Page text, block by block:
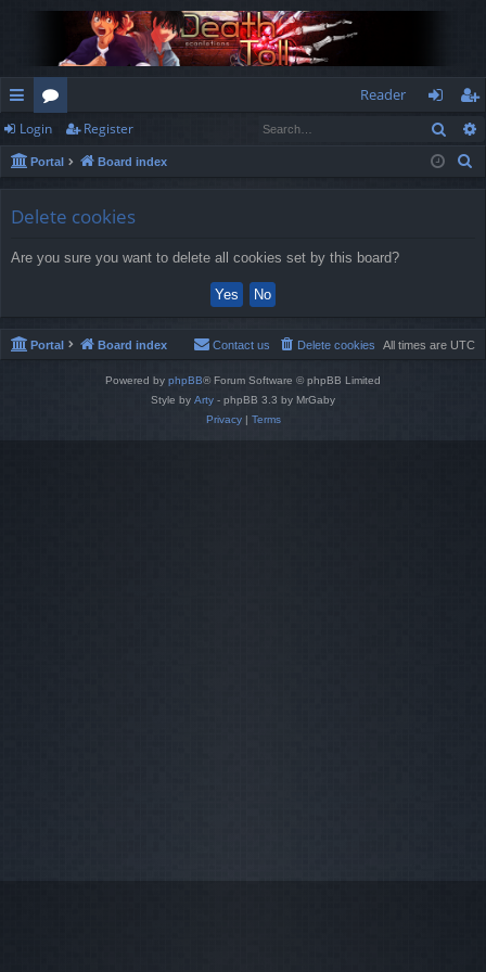
ui
ck
or
u
Reader
og
in
eg
ist
Login Register
Portal Board index
Delete cookies
Are you sure you want to delete all cookies set by this board?
Portal Board index All times are UTC
Delete cookies
Contact us
Powered by phpBB® Forum Software © phpBB Limited
Style by Arty - phpBB 3.3 by MrGaby
Privacy| Terms